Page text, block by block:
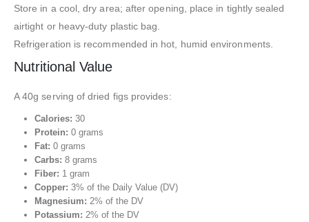
Store in a cool, dry area; after opening, place in tightly sealed
airtight or heavy-duty plastic bag.
Refrigeration is recommended in hot, humid environments.
Nutritional Value
A 40g serving of dried figs provides:
Calories: 30
Protein: 0 grams
Fat: 0 grams
Carbs: 8 grams
Fiber: 1 gram
Copper: 3% of the Daily Value (DV)
Magnesium: 2% of the DV
Potassium: 2% of the DV